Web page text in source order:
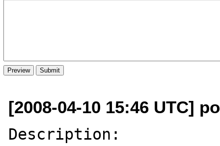
[2008-04-10 15:46 UTC]
Description: